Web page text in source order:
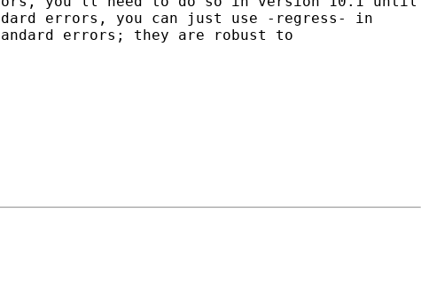
errors, you can just use -regress- in
errors; they are robust to